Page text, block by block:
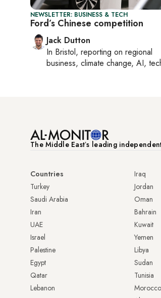
NEWSLETTER: BUSINESS & TECH
Ford’s Chinese competition
Jack Dutton
In Bristol, reporting on regional
business, climate change, AI,
The Middle Eastʼs leading
Countries
Turkey
Saudi Arabia
Iran
UAE
Israel
Palestine
Egypt
Qatar
Lebanon
Iraq
Jordan
Oman
Bahrain
Kuwait
Yemen
Libya
Sudan
Tunisia
Morocco